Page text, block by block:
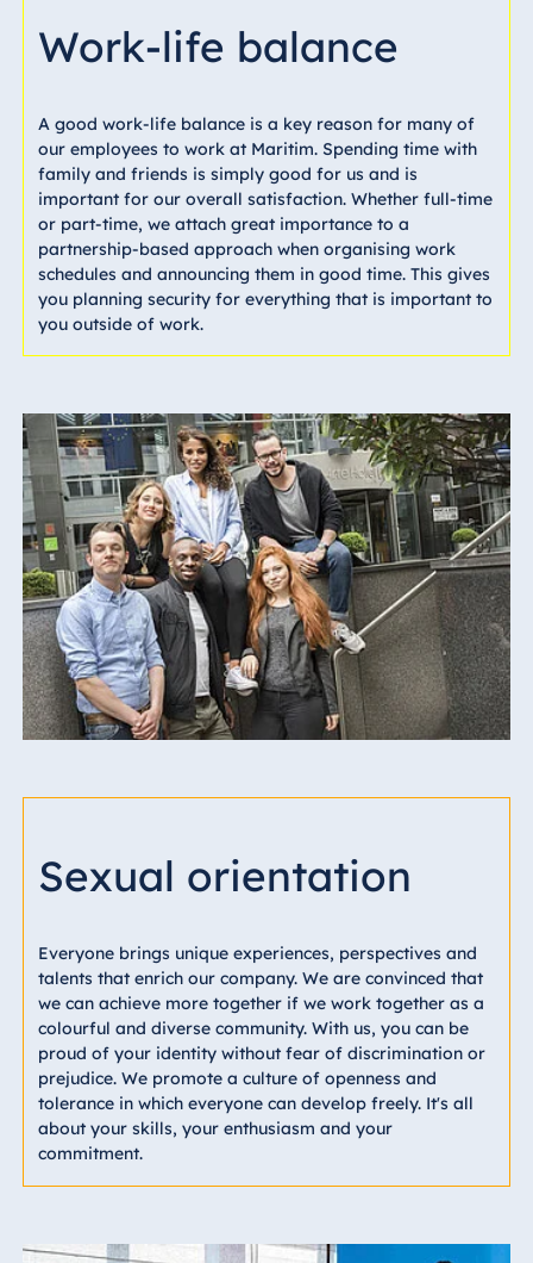
Work-life balance
A good work-life balance is a key reason for many of
our employees to work at Maritim. Spending time with
family and friends is simply good for us and is
important for our overall satisfaction. Whether full-time
or part-time, we attach great importance to a
partnership-based approach when organising work
schedules and announcing them in good time. This gives
you planning security for everything that is important to
you outside of work.
Sexual orientation
Everyone brings unique experiences, perspectives and
talents that enrich our company. We are convinced that
we can achieve more together if we work together as a
colourful and diverse community. With us, you can be
proud of your identity without fear of discrimination or
prejudice. We promote a culture of openness and
tolerance in which everyone can develop freely. It's all
about your skills, your enthusiasm and your
commitment.